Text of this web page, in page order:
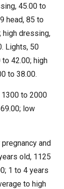
45.00 to
head, 85 to
high dressing,
Lights, 50
42.00; high
to 38.00.
1300 to 2000
low
and
old, 1125
1 to 4 years
to high